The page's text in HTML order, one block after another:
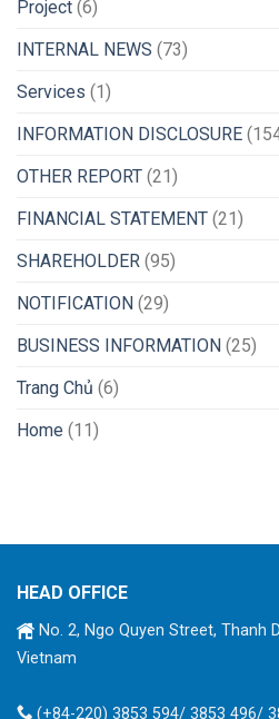
Project (6)
INTERNAL NEWS (73)
Services (1)
INFORMATION DISCLOSURE
OTHER REPORT (21)
FINANCIAL STATEMENT (21)
SHAREHOLDER (95)
NOTIFICATION (29)
BUSINESS INFORMATION (25)
Trang Chủ (6)
Home (11)
HEAD OFFICE
No. 2, Ngo Quyen Street, Thanh
Vietnam
(+84-220) 3853 594/ 3853 496/